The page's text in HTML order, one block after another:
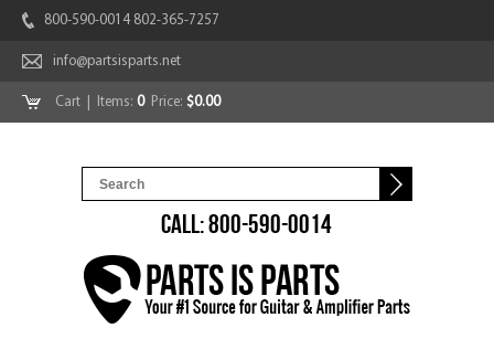
800-590-0014 802-365-7257
info@partsisparts.net
Cart | Items: 0Price: $0.00
CALL: 800-590-0014